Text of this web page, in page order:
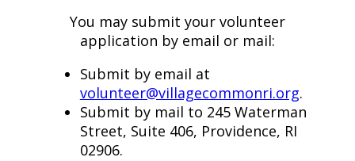
You may submit your volunteer
application by email or mail:
Submit by email at
volunteer@villagecommonri.org.
Submit by mail to 245 Waterman
Street, Suite 406, Providence, RI
02906.